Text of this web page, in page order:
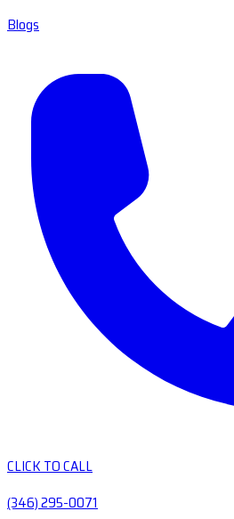
Blogs
CLICK TO CALL
(346) 295-0071